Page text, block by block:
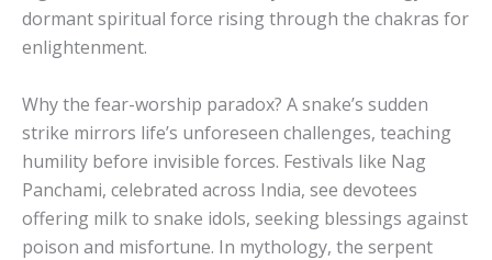
dormant spiritual force rising through the chakras for
enlightenment.
Why the fear-worship paradox? A snake’s sudden
strike mirrors life’s unforeseen challenges, teaching
humility before invisible forces. Festivals like Nag
Panchami, celebrated across India, see devotees
offering milk to snake idols, seeking blessings against
poison and misfortune. In mythology, the serpent